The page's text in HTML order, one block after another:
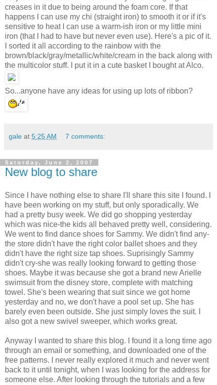
creases in it due to being around the foam core. If that
happens I can use my chi (straight iron) to smooth it or if it's
sensitive to heat I can use a warm-ish iron or my little mini
iron (that I had to have but never even use). Here's a pic of it.
I sorted it all according to the rainbow with the
brown/black/gray/metallic/white/cream in the back along with
the multicolor stuff. I put it in a cute basket I bought at Alco.
So...anyone have any ideas for using up lots of ribbon?
gale at 5:25 AM 7 comments:
Saturday, June 2, 2007
New blog to share
Since I have nothing else to share I'll share this site I found. I
have been working on my stuff, but only sporadically. We
had a pretty busy week. We did go shopping yesterday
which was nice-the kids all behaved pretty well, considering.
We went to find dance shoes for Sammy. We didn't find any-
the store didn't have the right color ballet shoes and they
didn't have the right size tap shoes. Suprisingly Sammy
didn't cry-she was really looking forward to getting those
shoes. Maybe it was because she got a brand new Arielle
swimsuit from the disney store, complete with matching
towel. She's been wearing that suit since we got home
yesterday and no, we don't have a pool set up. She has
barely even been outside. She just simply loves the suit. I
also got a new swivel sweeper, which works great.
Anyway I wanted to share this blog. I found it a long time ago
through an email or something, and downloaded one of the
free patterns. I never really explored it much and never went
back to it until tonight, when I was looking for the address for
someone else. After looking through the tutorials and a few